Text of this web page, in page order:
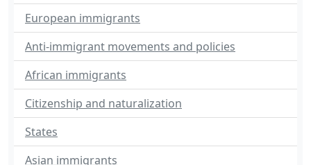
European immigrants
Anti-immigrant movements and policies
African immigrants
Citizenship and naturalization
States
Asian immigrants